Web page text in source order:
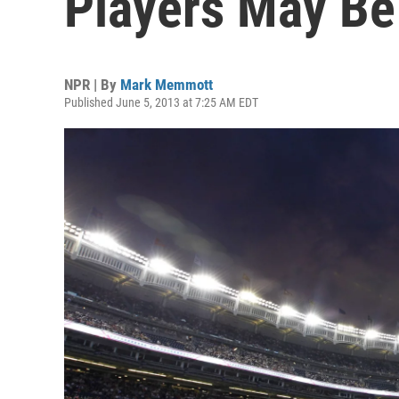
NPR | By Mark Memmott
Published June 5, 2013 at 7:25 AM EDT